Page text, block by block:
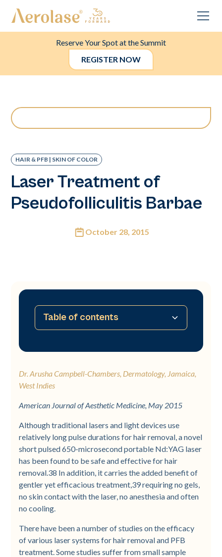
Reserve Your Spot at the Summit
REGISTER NOW
HAIR & PFB | SKIN OF COLOR
Laser Treatment of
Pseudofolliculitis Barbae
October 28, 2015
Dr. Arusha Campbell-Chambers, Dermatology, Jamaica,
West Indies
American Journal of Aesthetic Medicine, May 2015
Although traditional lasers and light devices use
relatively long pulse durations for hair removal, a novel
short pulsed 650-microsecond portable Nd:YAG laser
has been found to be safe and effective for hair
removal.38 In addition, it carries the added benefit of
gentler yet efficacious treatment,39 requiring no gels,
no skin contact with the laser, no anesthesia and often
no cooling.
There have been a number of studies on the efficacy
of various laser systems for hair removal and PFB
treatment. Some studies suffer from small sample
Table of contents